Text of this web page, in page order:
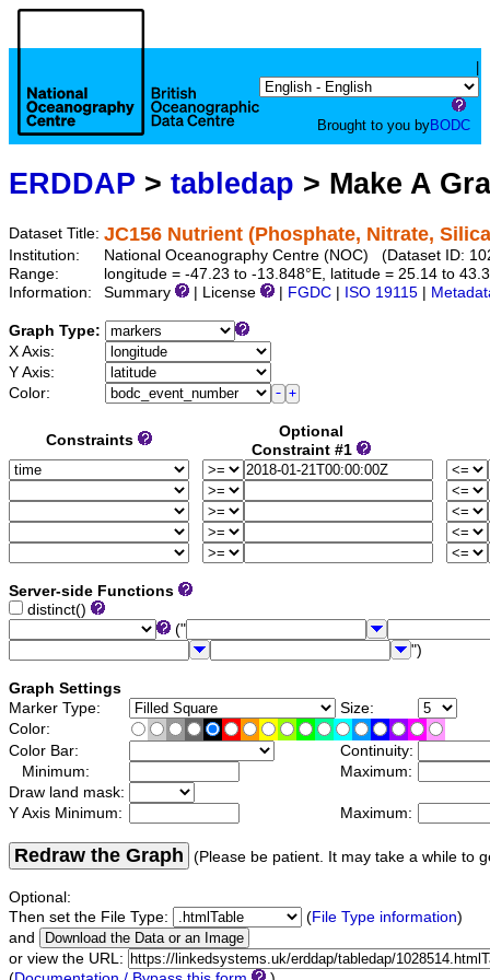
Brought to you byBODC
ERDDAP > tabledap > Make A
Dataset Title: JC156 Nutrient (Phosphate, Nitrate,
Institution:
National Oceanography Centre (NOC) (Dataset ID:
Range:
longitude = -47.23 to -13.848°E, latitude = 25.14 to
Information:
Summary | License FGDC ISO 19115
Graph Type:
X Axis:
Y Axis:
Color:
Constraints
Optional
Constraint #1
Server-side Functions
distinct()
("
")
Graph Settings
Marker Type:
Size:
Color:
Color Bar:
Continuity:
Minimum:
Maximum:
Draw land mask:
Y Axis Minimum:
Maximum:
Redraw the Graph (Please be patient. It may take a while to
Optional:
Then set the File Type:
(File Type information)
and
or view the URL: